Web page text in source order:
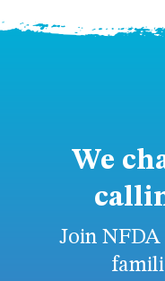
We
Join